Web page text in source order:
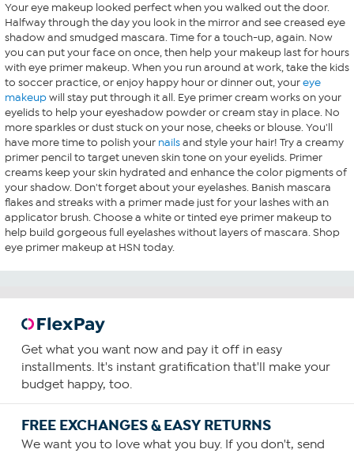
Your eye makeup looked perfect when you walked out the door.
Halfway through the day you look in the mirror and see creased eye
shadow and smudged mascara. Time for a touch-up, again. Now
you can put your face on once, then help your makeup last for hours
with eye primer makeup. When you run around at work, take the kids
to soccer practice, or enjoy happy hour or dinner out, youreye
makeupwill stay put through it all. Eye primer cream works on your
eyelids to help your eyeshadow powder or cream stay in place. No
more sparkles or dust stuck on your nose, cheeks or blouse. You'll
have more time to polish your nailsand style your hair! Try a creamy
primer pencil to target uneven skin tone on your eyelids. Primer
creams keep your skin hydrated and enhance the color pigments of
your shadow. Don't forget about your eyelashes. Banish mascara
flakes and streaks with a primer made just for your lashes with an
applicator brush. Choose a white or tinted eye primer makeup to
help build gorgeous full eyelashes without layers of mascara. Shop
eye primer makeup at HSN today.
Get what you want now and pay it off in easy
installments. It's instant gratification that'll make your
budget happy, too.
FREE EXCHANGES & EASY RETURNS
We want you to love what you buy. If you don't, send